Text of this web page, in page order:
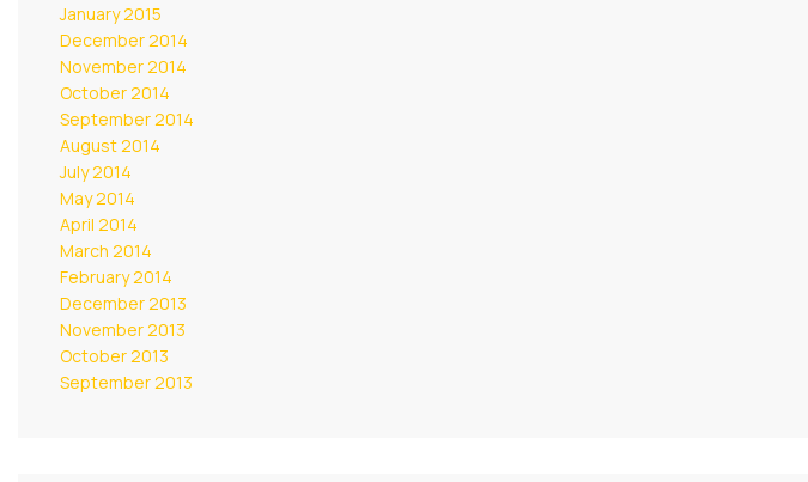
January 2015
December 2014
November 2014
October 2014
September 2014
August 2014
July 2014
May 2014
April 2014
March 2014
February 2014
December 2013
November 2013
October 2013
September 2013